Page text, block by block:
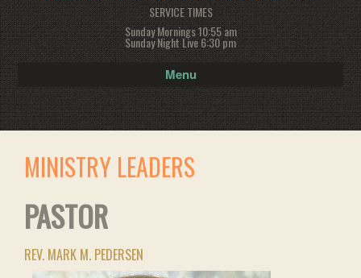
SERVICE TIMES
Sunday Mornings 10:55 am
Sunday Night Live 6:30 pm
Menu
MINISTRY LEADERS
PASTOR
REV. MARK M. PEDERSEN